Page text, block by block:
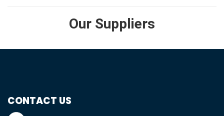
Our Suppliers
CONTACT US